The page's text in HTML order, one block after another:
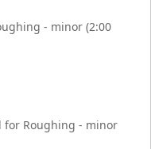
- minor (2:00
for Roughing - minor